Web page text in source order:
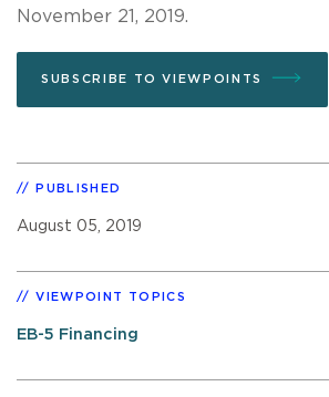
November 21, 2019.
SUBSCRIBE TO VIEWPOINTS
PUBLISHED
August 05, 2019
VIEWPOINT TOPICS
EB-5 Financing